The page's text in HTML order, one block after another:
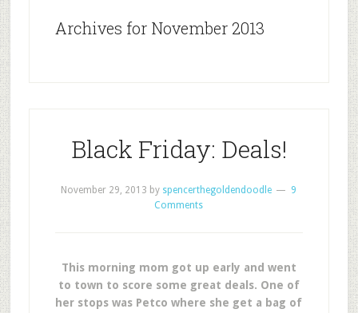
Archives for November 2013
Black Friday: Deals!
November 29, 2013 by spencerthegoldendoodle
9
Comments
This morning mom got up early and went
to town to score some great deals. One of
her stops was Petco where she get a bag of